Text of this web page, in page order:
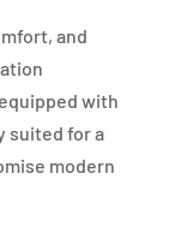
and
with
suited for a
modern